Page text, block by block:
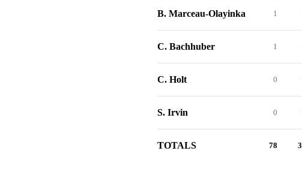
B. Marceau-Olayinka 1
C. Bachhuber 1
C. Holt 0
S. Irvin 0
TOTALS 78